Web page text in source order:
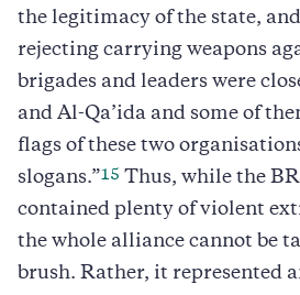
the legitimacy of the state,
rejecting carrying weapons
brigades and leaders were
and Al-Qa’ida and some of
flags of these two
slogans.”15 Thus, while the
contained plenty of violent
the whole alliance cannot be
brush. Rather, it represented